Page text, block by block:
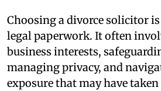
Choosing a divorce solicitor
legal paperwork. It often
business interests,
managing privacy, and
exposure that may have